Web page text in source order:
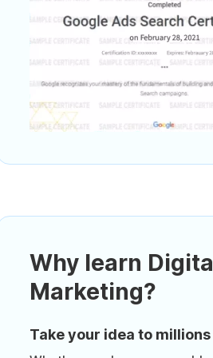
Why learn
Marketing?
Take your idea to millions